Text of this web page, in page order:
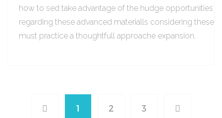
how to sed take advantage of the hudge opportunities
regarding these advanced materialls considering these
must practice a thoughtfull approache expansion.
1 2 3